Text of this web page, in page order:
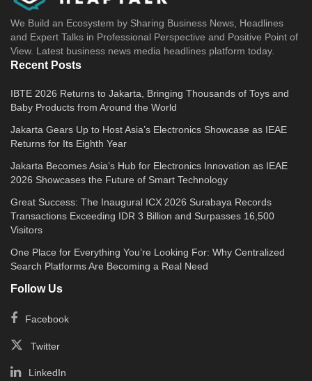
We Build an Ecosystem by Sharing Business News, Headlines
and Expert Talks in Professional Perspective and Positive Point of
View. Latest business news media headlines platform today.
Recent Posts
IBTE 2026 Returns to Jakarta, Bringing Thousands of Toys and
Baby Products from Around the World
Jakarta Gears Up to Host Asia’s Electronics Showcase as IEAE
Returns for Its Eighth Year
Jakarta Becomes Asia’s Hub for Electronics Innovation as IEAE
2026 Showcases the Future of Smart Technology
Great Success: The Inaugural ICX 2026 Surabaya Records
Transactions Exceeding IDR 3 Billion and Surpasses 16,500
Visitors
One Place for Everything You’re Looking For: Why Centralized
Search Platforms Are Becoming a Real Need
Follow Us
Facebook
Twitter
LinkedIn